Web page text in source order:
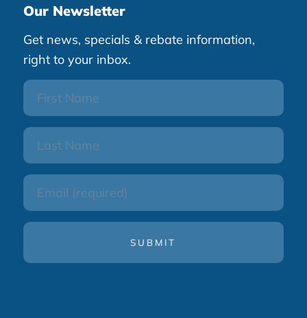
Our Newsletter
Get news, specials & rebate information,
right to your inbox.
First
Name
Last
Name
Email